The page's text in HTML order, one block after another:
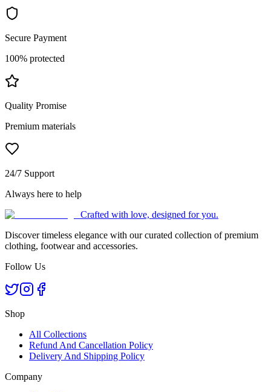
Secure Payment
100% protected
Quality Promise
Premium materials
24/7 Support
Always here to help
Crafted with love, designed for you.
Discover timeless elegance with our curated collection of premium
clothing, footwear and accessories.
Follow Us
Shop
All Collections
Refund And Cancellation Policy
Delivery And Shipping Policy
Company